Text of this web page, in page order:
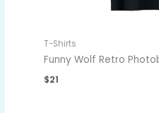
T-Shirts
Funny Wolf Retro
$21